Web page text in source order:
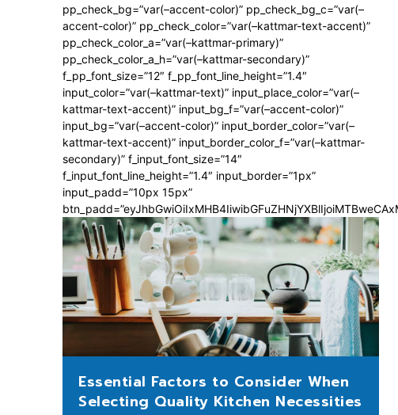
pp_check_bg=”var(–accent-color)” pp_check_bg_c=”var(–
accent-color)” pp_check_color=”var(–kattmar-text-accent)”
pp_check_color_a=”var(–kattmar-primary)”
pp_check_color_a_h=”var(–kattmar-secondary)”
f_pp_font_size=”12″ f_pp_font_line_height=”1.4″
input_color=”var(–kattmar-text)” input_place_color=”var(–
kattmar-text-accent)” input_bg_f=”var(–accent-color)”
input_bg=”var(–accent-color)” input_border_color=”var(–
kattmar-text-accent)” input_border_color_f=”var(–kattmar-
secondary)” f_input_font_size=”14″
f_input_font_line_height=”1.4″ input_border=”1px”
input_padd=”10px 15px”
Essential Factors to Consider When
Selecting Quality Kitchen Necessities